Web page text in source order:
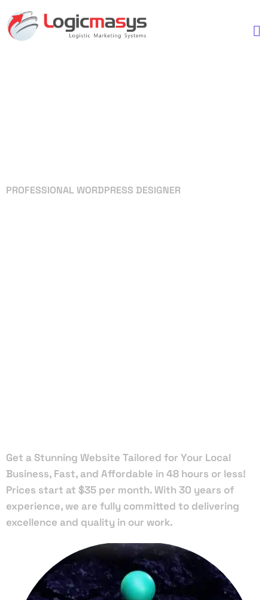
PROFESSIONAL WORDPRESS DESIGNER
Get a Stunning Website Tailored for Your Local
Business, Fast, and Affordable in 48 hours or less!
Prices start at $35 per month. With 30 years of
experience, we are fully committed to delivering
excellence and quality in our work.